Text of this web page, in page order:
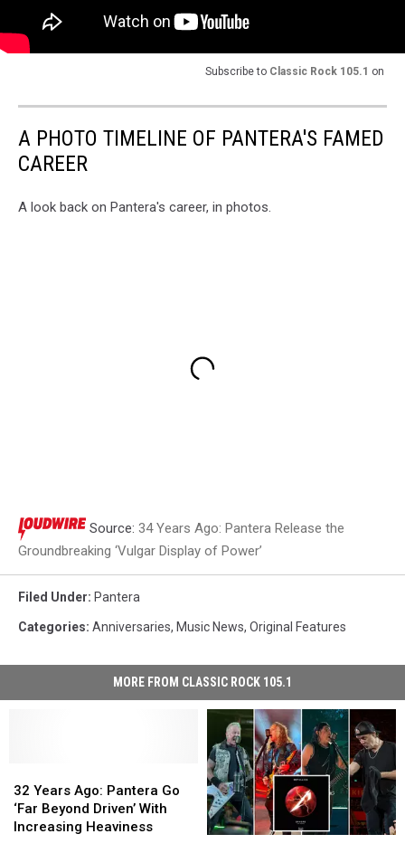
Subscribe to Classic Rock 105.1 on
A PHOTO TIMELINE OF PANTERA'S FAMED
CAREER
A look back on Pantera's career, in photos.
Source: 34 Years Ago: Pantera Release the
Groundbreaking ‘Vulgar Display of Power’
Filed Under: Pantera
Categories: Anniversaries, Music News, Original Features
MORE FROM CLASSIC ROCK 105.1
Years
Ago:
Pantera
32 Years Ago: Pantera Go
‘Far Beyond Driven’ With
Increasing Heaviness
Years
Ago:
Pantera